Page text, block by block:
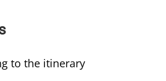
to the itinerary